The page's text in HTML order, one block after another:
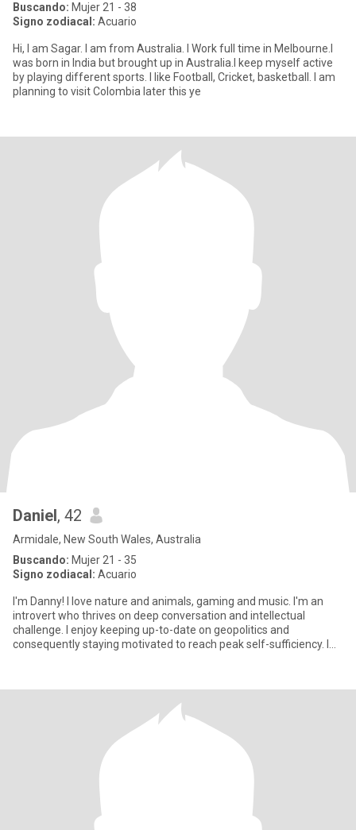
Buscando: Mujer 21 - 38
Signo zodiacal: Acuario
Hi, I am Sagar. I am from Australia. I Work full time in Melbourne.I
was born in India but brought up in Australia.I keep myself active
by playing different sports. I like Football, Cricket, basketball. I am
planning to visit Colombia later this ye
Daniel, 42
Armidale, New South Wales, Australia
Buscando: Mujer 21 - 35
Signo zodiacal: Acuario
I'm Danny! I love nature and animals, gaming and music. I'm an
introvert who thrives on deep conversation and intellectual
challenge. I enjoy keeping up-to-date on geopolitics and
consequently staying motivated to reach peak self-sufficiency. I